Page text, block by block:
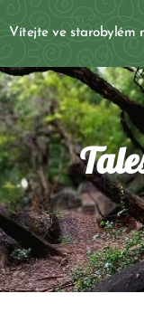
Vítejte ve starobylém